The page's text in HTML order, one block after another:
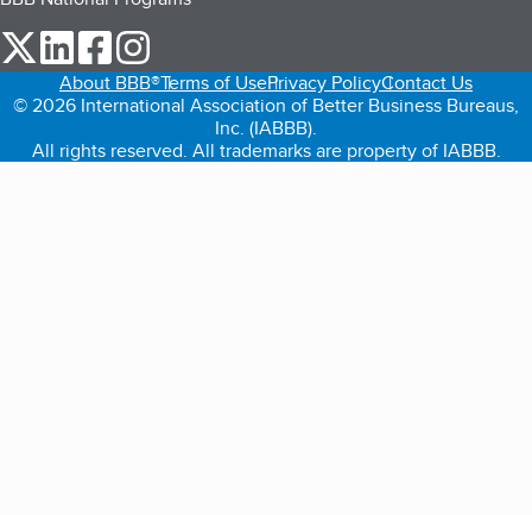
our Twitter (opens in a new tab)
our LinkedIn (opens in a new tab)
our Facebook (opens in a new tab)
About BBB®Terms of UsePrivacy PolicyContact Us
© 2026 International Association of Better Business Bureaus,
Inc. (IABBB).
All rights reserved. All trademarks are property of IABBB.